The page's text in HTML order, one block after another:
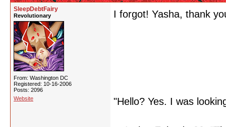
SleepDebtFairy
Revolutionary
From: Washington DC
Registered: 10-16-2006
Posts: 2096
Website
I forgot! Yasha, thank
"Hello? Yes. I was